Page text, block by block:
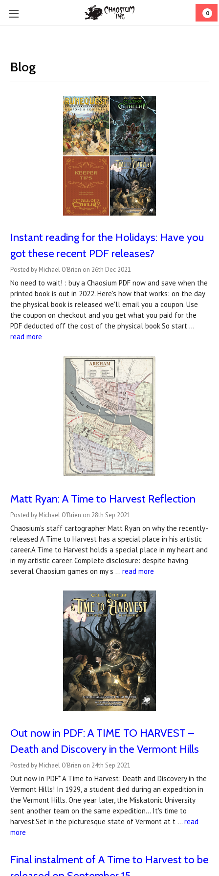
0
Blog
Instant reading for the Holidays: Have you
got these recent PDF releases?
Posted by Michael O'Brien on 26th Dec 2021
No need to wait! : buy a Chaosium PDF now and save when the
printed book is out in 2022. Here's how that works: on the day
the physical book is released we'll email you a coupon. Use
the coupon on checkout and you get what you paid for the
PDF deducted off the cost of the physical book.So start …
read more
Matt Ryan: A Time to Harvest Reflection
Posted by Michael O'Brien on 28th Sep 2021
Chaosium's staff cartographer Matt Ryan on why the recently-
released A Time to Harvest has a special place in his artistic
career.A Time to Harvest holds a special place in my heart and
in my artistic career. Complete disclosure: despite having
several Chaosium games on my s … read more
Out now in PDF: A TIME TO HARVEST –
Death and Discovery in the Vermont Hills
Posted by Michael O'Brien on 24th Sep 2021
Out now in PDF* A Time to Harvest: Death and Discovery in the
Vermont Hills! In 1929, a student died during an expedition in
the Vermont Hills. One year later, the Miskatonic University
sent another team on the same expedition… It's time to
harvest.Set in the picturesque state of Vermont at t … read
more
Final instalment of A Time to Harvest to be